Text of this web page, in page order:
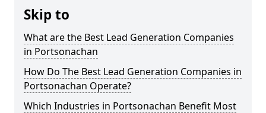
Skip to
What are the Best Lead Generation Companies
in Portsonachan
How Do The Best Lead Generation Companies in
Portsonachan Operate?
Which Industries in Portsonachan Benefit Most